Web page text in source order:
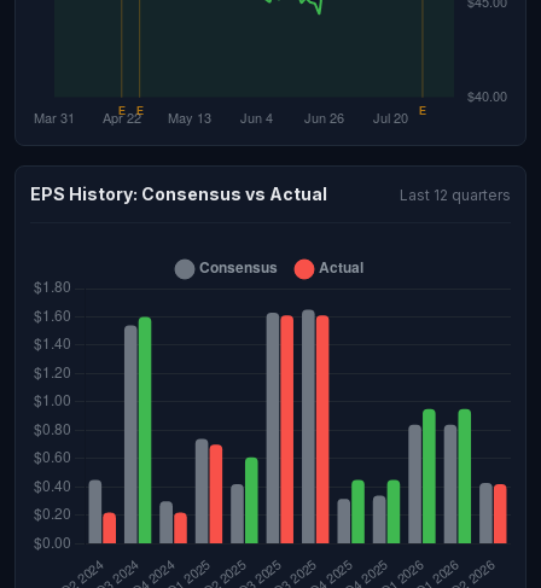
EPS History: Consensus vs Actual Last 12 quarters